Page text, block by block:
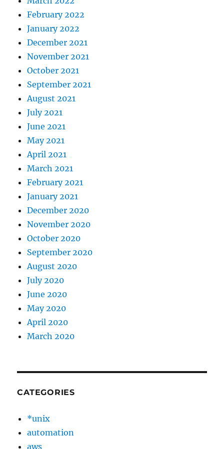
February 2022
January 2022
December 2021
November 2021
October 2021
September 2021
August 2021
July 2021
June 2021
May 2021
April 2021
March 2021
February 2021
January 2021
December 2020
November 2020
October 2020
September 2020
August 2020
July 2020
June 2020
May 2020
April 2020
March 2020
CATEGORIES
*unix
automation
aws